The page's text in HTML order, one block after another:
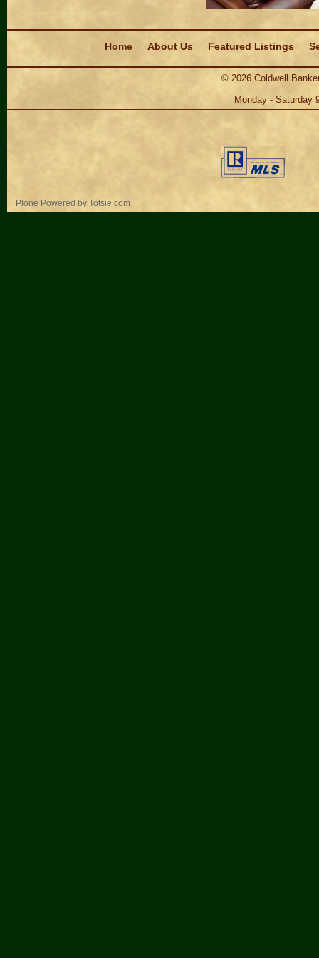
Home
About Us Featured Listings
© 2026Coldwell
Monday - Saturday
Plone Powered by Totsie.com
Personal
tools